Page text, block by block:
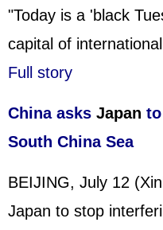
"Today is a 'black
capital of
Full story
China asks Japan
South China Sea
BEIJING, July 12
Japan to stop